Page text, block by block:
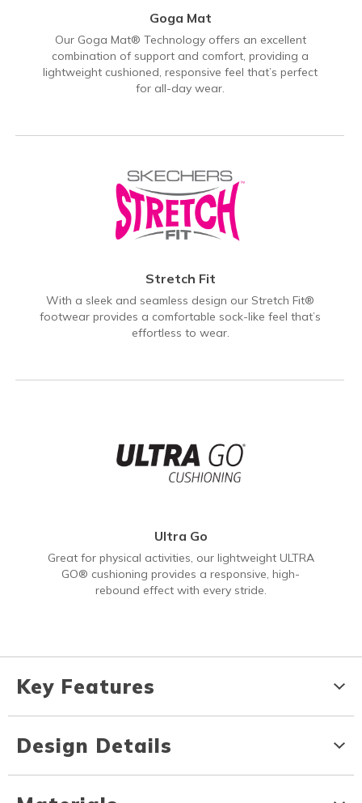
Goga Mat
Our Goga Mat® Technology offers an excellent
combination of support and comfort, providing a
lightweight cushioned, responsive feel that’s perfect
for all-day wear.
Stretch Fit
With a sleek and seamless design our Stretch Fit®
footwear provides a comfortable sock-like feel that’s
effortless to wear.
Ultra Go
Great for physical activities, our lightweight ULTRA
GO® cushioning provides a responsive, high-
rebound effect with every stride.
Key Features
Design Details